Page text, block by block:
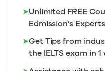
➤Unlimited FREE
Edmission’s Experts
➤Get Tips from
the IELTS exam in 1